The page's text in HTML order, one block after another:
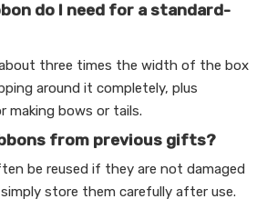
do I need for a standard-
about three times the width of the box
around it completely, plus
making bows or tails.
from previous gifts?
be reused if they are not damaged
store them carefully after use.